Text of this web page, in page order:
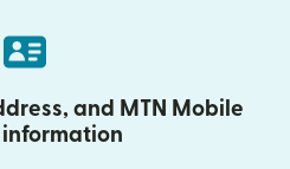
and MTN Mobile
information